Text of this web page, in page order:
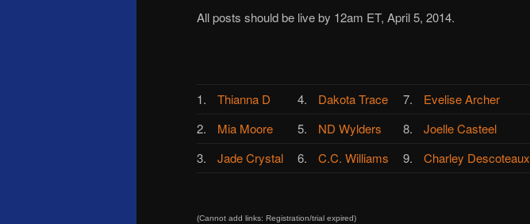
All posts should be live by 12am ET, April 5, 2014.
1. Thianna D 4. Dakota Trace 7.
Evelise Archer
2.
Mia Moore 5. ND Wylders 8.
Joelle Casteel
3.
Jade Crystal 6. C.C. Williams 9. Charley Descoteaux
(Cannot add links: Registration/trial expired)